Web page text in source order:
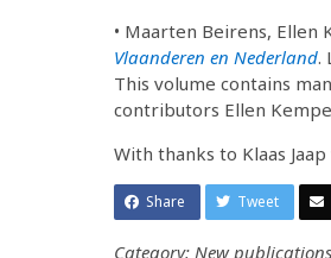
• Maarten Beirens, Ellen
Vlaanderen en Nederland.
This volume contains
contributors Ellen
With thanks to Klaas
Share Tweet
Category: New publications